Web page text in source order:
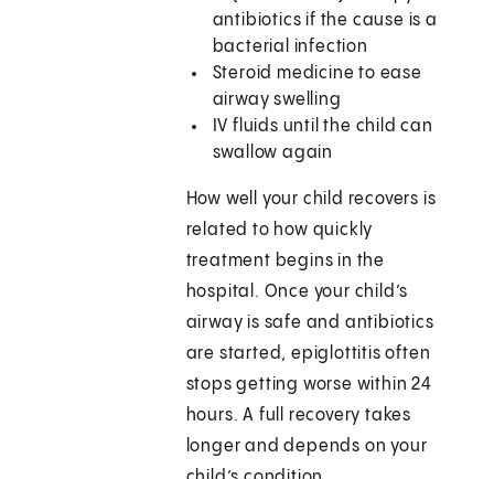
antibiotics if the cause is a
bacterial infection
Steroid medicine to ease
airway swelling
IV fluids until the child can
swallow again
How well your child recovers is
related to how quickly
treatment begins in the
hospital. Once your child’s
airway is safe and antibiotics
are started, epiglottitis often
stops getting worse within 24
hours. A full recovery takes
longer and depends on your